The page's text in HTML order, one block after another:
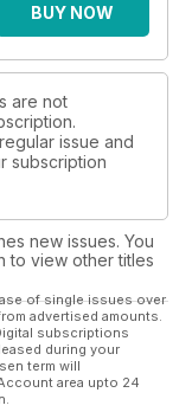
BUY NOW
are not
issue and
subscription
new issues. You
to view other titles
of single issues over
advertised amounts.
subscriptions
during your
term will
area upto 24